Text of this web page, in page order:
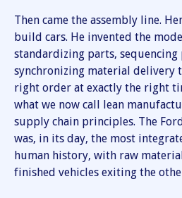
Then came the assembly line.
build cars. He invented the
standardizing parts, sequencing
synchronizing material delivery
right order at exactly the right
what we now call lean
supply chain principles. The
was, in its day, the most
human history, with raw
finished vehicles exiting the